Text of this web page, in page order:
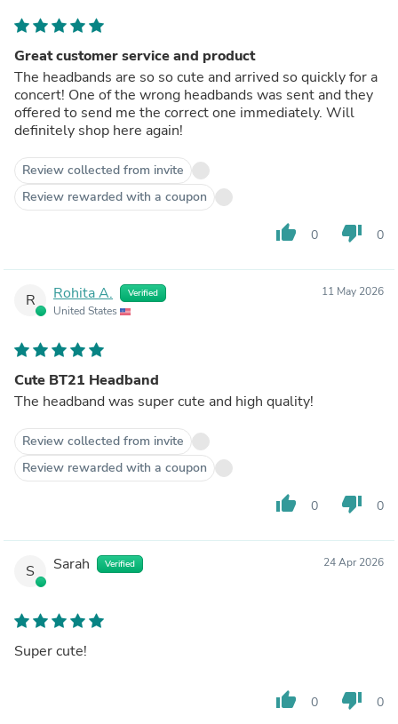
Great customer service and product
The headbands are so so cute and arrived so quickly for a
concert! One of the wrong headbands was sent and they
offered to send me the correct one immediately. Will
definitely shop here again!
Review collected from invite
Review rewarded with a coupon
thumb_up 0 thumb_down 0
R Rohita A. Verified
United States
11 May 2026
Cute BT21 Headband
The headband was super cute and high quality!
Review collected from invite
Review rewarded with a coupon
thumb_up 0 thumb_down 0
S Sarah Verified 24 Apr 2026
Super cute!
thumb_up 0 thumb_down 0